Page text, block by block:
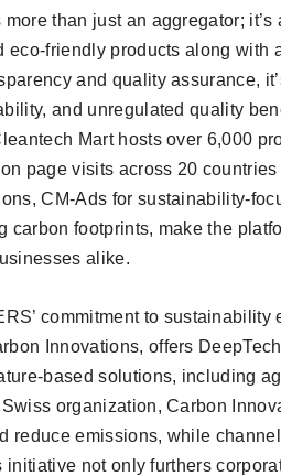
than just an aggregator;
eco-friendly products along with
and quality assurance,
and unregulated quality
Mart hosts over 6,000
page visits across 20
CM-Ads for sustainability-
carbon footprints, make the
alike.
commitment to
Innovations, offers
based solutions, including
organization, Carbon
reduce emissions, while
initiative not only furthers